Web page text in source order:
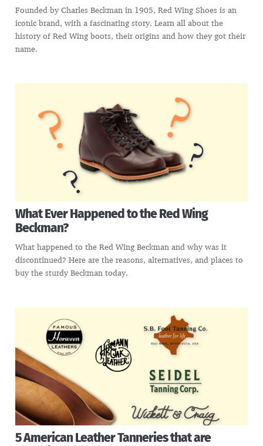
Founded by Charles Beckman in 1905, Red Wing Shoes is an
iconic brand, with a fascinating story. Learn all about the
history of Red Wing boots, their origins and how they got their
name.
What Ever Happened to the Red Wing
Beckman?
What happened to the Red Wing Beckman and why was it
discontinued? Here are the reasons, alternatives, and places to
buy the sturdy Beckman today.
5 American Leather Tanneries that are